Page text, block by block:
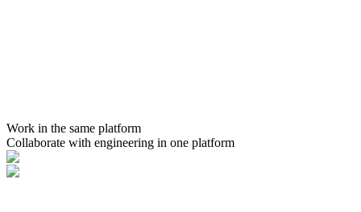
Work in the same platform
Collaborate with engineering in one platform